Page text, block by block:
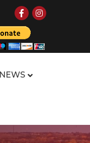
FacebookInstagram
NEWS